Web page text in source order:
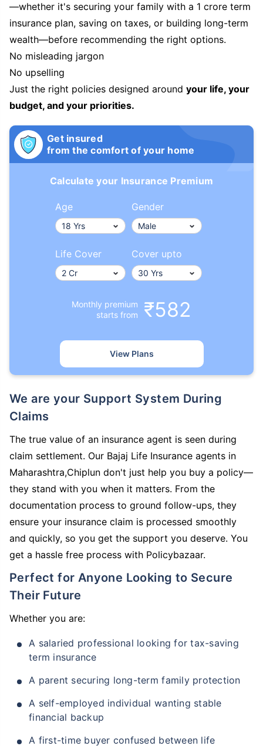
—whether it's securing your family with a 1 crore term
insurance plan, saving on taxes, or building long-term
wealth—before recommending the right options.
No misleading jargon
No upselling
Just the right policies designed around your life, your
budget, and your priorities.
Get insured
from the comfort of your home
Calculate your Insurance Premium
Age Gender
Life Cover Cover upto
Monthly premium
starts from
₹582
View Plans
We are your Support System During
Claims
The true value of an insurance agent is seen during
claim settlement. Our Bajaj Life Insurance agents in
Maharashtra,Chiplun don't just help you buy a policy—
they stand with you when it matters. From the
documentation process to ground follow-ups, they
ensure your insurance claim is processed smoothly
and quickly, so you get the support you deserve. You
get a hassle free process with Policybazaar.
Perfect for Anyone Looking to Secure
Their Future
Whether you are:
A salaried professional looking for tax-saving
term insurance
A parent securing long-term family protection
A self-employed individual wanting stable
financial backup
A first-time buyer confused between life